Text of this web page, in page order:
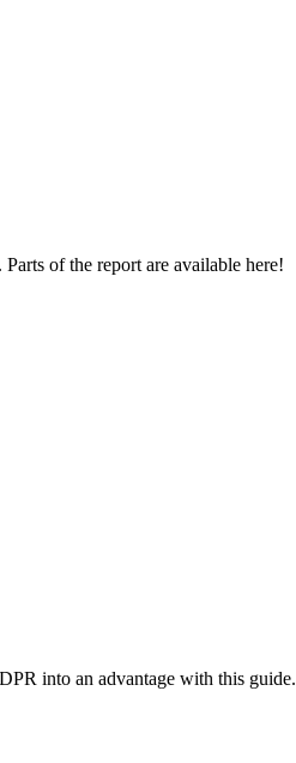
of the report are available here!
into an advantage with this guide.